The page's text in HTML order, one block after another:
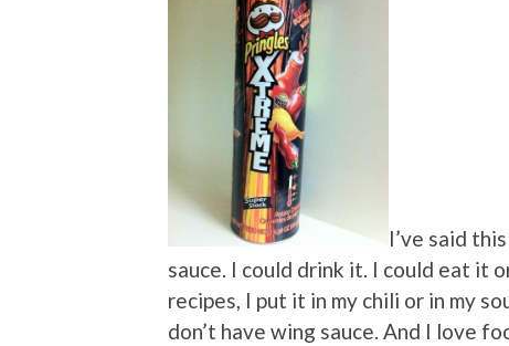
I’ve said
sauce. I could drink it. I could eat it
recipes, I put it in my chili or in my
don’t have wing sauce. And I love